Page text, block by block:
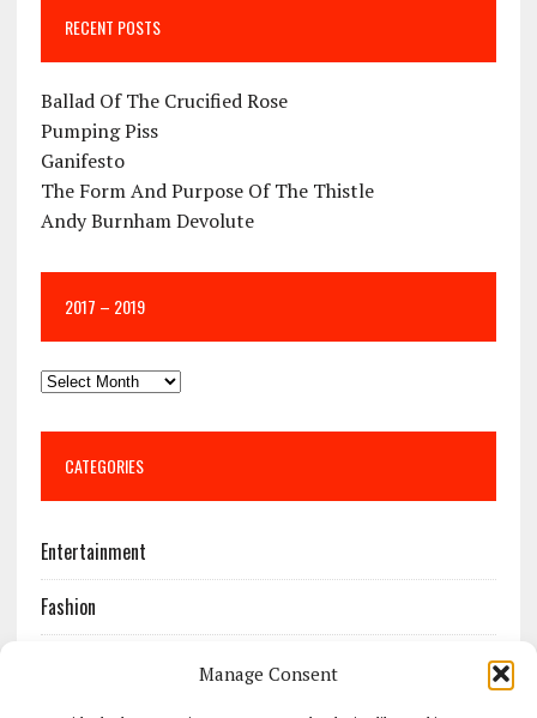
Manage Consent
RECENT POSTS
Ballad Of The Crucified Rose
Pumping Piss
Ganifesto
The Form And Purpose Of The Thistle
Andy Burnham Devolute
2017 – 2019
CATEGORIES
Entertainment
Fashion